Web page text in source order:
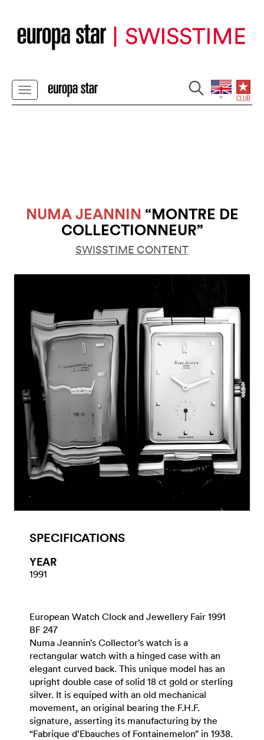
NUMA JEANNIN “MONTRE DE
COLLECTIONNEUR”
SWISSTIME CONTENT
SPECIFICATIONS
YEAR
1991
European Watch Clock and Jewellery Fair 1991
BF 247
Numa Jeannin’s Collector’s watch is a
rectangular watch with a hinged case with an
elegant curved back. This unique model has an
upright double case of solid 18 ct gold or sterling
silver. It is equiped with an old mechanical
movement, an original bearing the F.H.F.
signature, asserting its manufacturing by the
“Fabrique d’Ebauches of Fontainemelon” in 1938.